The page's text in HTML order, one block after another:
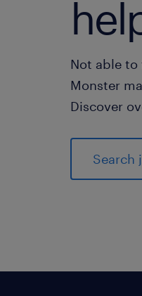
Not able
Monster
Discover
Search